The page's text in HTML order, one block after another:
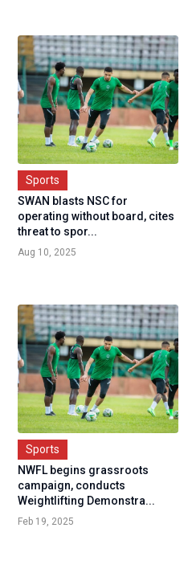
Sports
SWAN blasts NSC for
operating without board, cites
threat to spor...
Aug 10, 2025
Sports
NWFL begins grassroots
campaign, conducts
Weightlifting Demonstra...
Feb 19, 2025